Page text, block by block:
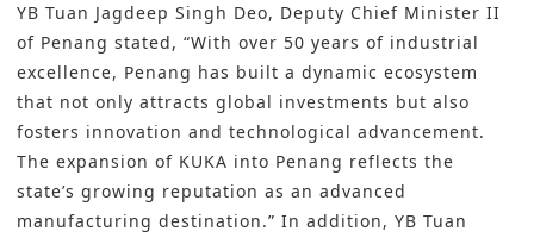
YB Tuan Jagdeep Singh Deo, Deputy Chief Minister II
of Penang stated, “With over 50 years of industrial
excellence, Penang has built a dynamic ecosystem
that not only attracts global investments but also
fosters innovation and technological advancement.
The expansion of KUKA into Penang reflects the
state’s growing reputation as an advanced
manufacturing destination.” In addition, YB Tuan